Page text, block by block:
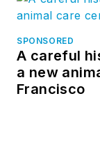
SPONSORED
A careful
a new
Francisco